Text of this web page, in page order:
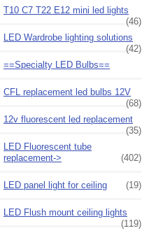
T10 C7 T22 E12 mini led lights
(46)
LED Wardrobe lighting solutions
(42)
==Specialty LED Bulbs==
CFL replacement led bulbs 12V
(68)
12v fluorescent led replacement
(35)
LED Fluorescent tube
replacement->
(402)
LED panel light for ceiling (19)
LED Flush mount ceiling lights
(119)